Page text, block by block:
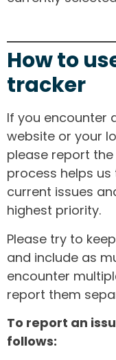
How to
tracker
If you encounter
website or your
please report
process helps
current issues
highest priority.
Please try to
and include as
encounter
report them
To report an
follows: